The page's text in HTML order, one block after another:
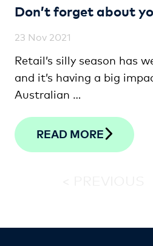
Don’t forget about
23 Nov 2021
Retail’s silly season has
and it’s having a big
Australian …
READ MORE